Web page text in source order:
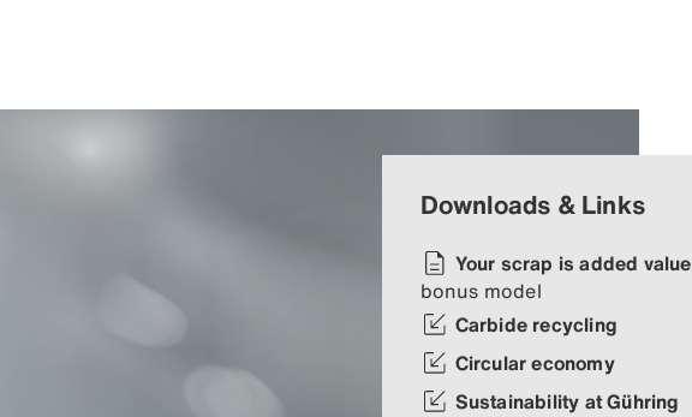
Downloads & Links
Your scrap is added value
bonus model
Carbide recycling
Circular economy
Sustainability at Gühring